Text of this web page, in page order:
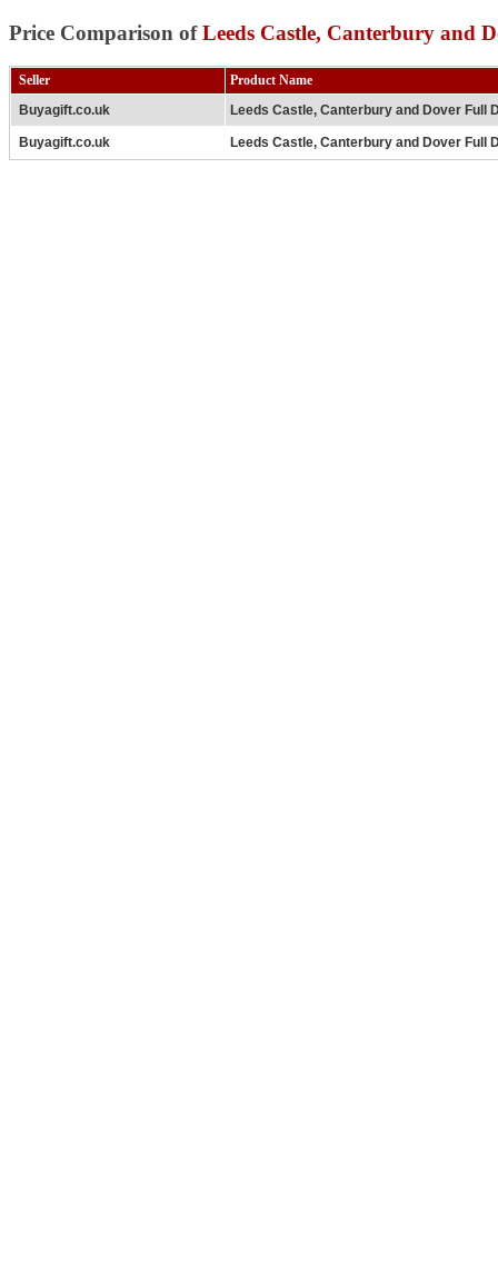
Price Comparison ofLeeds Castle, Canterbury and
Seller
Product Name
Buyagift.co.uk
Leeds Castle, Canterbury and Dover Full
Buyagift.co.uk Leeds Castle, Canterbury and Dover Full